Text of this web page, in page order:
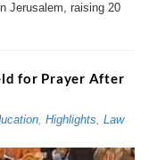
Jerusalem, raising 20
for Prayer After
, Highlights, Law